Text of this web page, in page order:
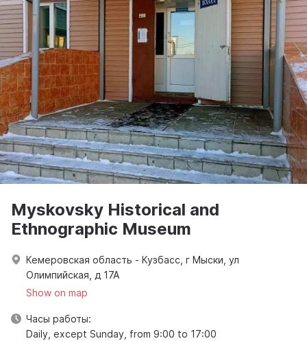
Myskovsky Historical and
Ethnographic Museum
Кемеровская область - Кузбасс, г Мыски, ул
Олимпийская, д 17А
Show on map
Часы работы:
Daily, except Sunday, from 9:00 to 17:00